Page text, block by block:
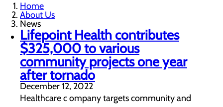
Home
About Us
News
Lifepoint Health contributes
$325,000 to various
community projects one year
after tornado
December 12, 2022
Healthcare c ompany targets community and